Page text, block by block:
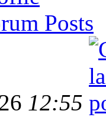
Posts
12:55